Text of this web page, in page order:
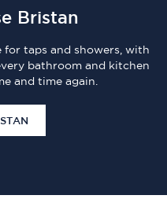
Bristan
for taps and showers, with
bathroom and kitchen
and time again.